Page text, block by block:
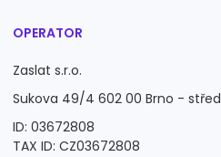
OPERATOR
Zaslat s.r.o.
Sukova 49/4 602 00 Brno - střed
ID: 03672808
TAX ID: CZ03672808